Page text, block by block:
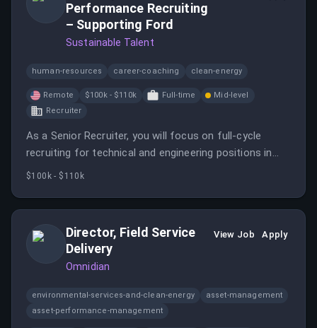
Performance Recruiting
– Supporting Ford
Sustainable Talent
human-resources career-coaching clean-energy
Remote $100k - $110k Full-time
Mid-level
Recruiter
As a Senior Recruiter, you will focus on full-cycle
recruiting for technical and engineering positions in
the motorsports and performance automotive
$100k - $110k
Director, Field Service
Delivery
Omnidian
View Job Apply
environmental-services-and-clean-energy
asset-management
asset-performance-management